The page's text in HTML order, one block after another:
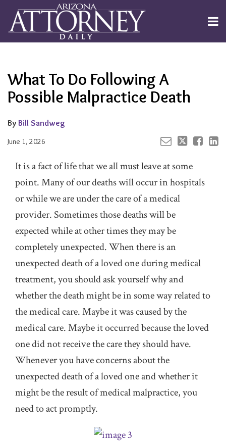
content
Menu
Channels
About
Search
What To Do Following A
Possible Malpractice Death
By Bill Sandweg
June 1, 2026
on
LinkedIn
It is a fact of life that we all must leave at some
point. Many of our deaths will occur in hospitals
or while we are under the care of a medical
provider. Sometimes those deaths will be
expected while at other times they may be
completely unexpected. When there is an
unexpected death of a loved one during medical
treatment, you should ask yourself why and
whether the death might be in some way related to
the medical care. Maybe it was caused by the
medical care. Maybe it occurred because the loved
one did not receive the care they should have.
Whenever you have concerns about the
unexpected death of a loved one and whether it
might be the result of medical malpractice, you
need to act promptly.